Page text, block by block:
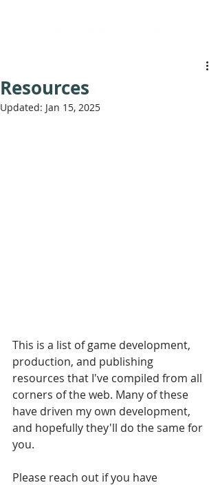
Resources
Updated: Jan 15, 2025
This is a list of game development,
production, and publishing
resources that I've compiled from all
corners of the web. Many of these
have driven my own development,
and hopefully they'll do the same for
you.
Please reach out if you have